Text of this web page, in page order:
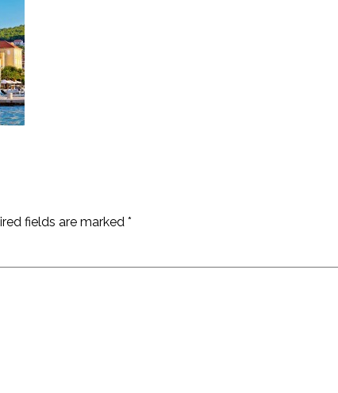
fields are marked *